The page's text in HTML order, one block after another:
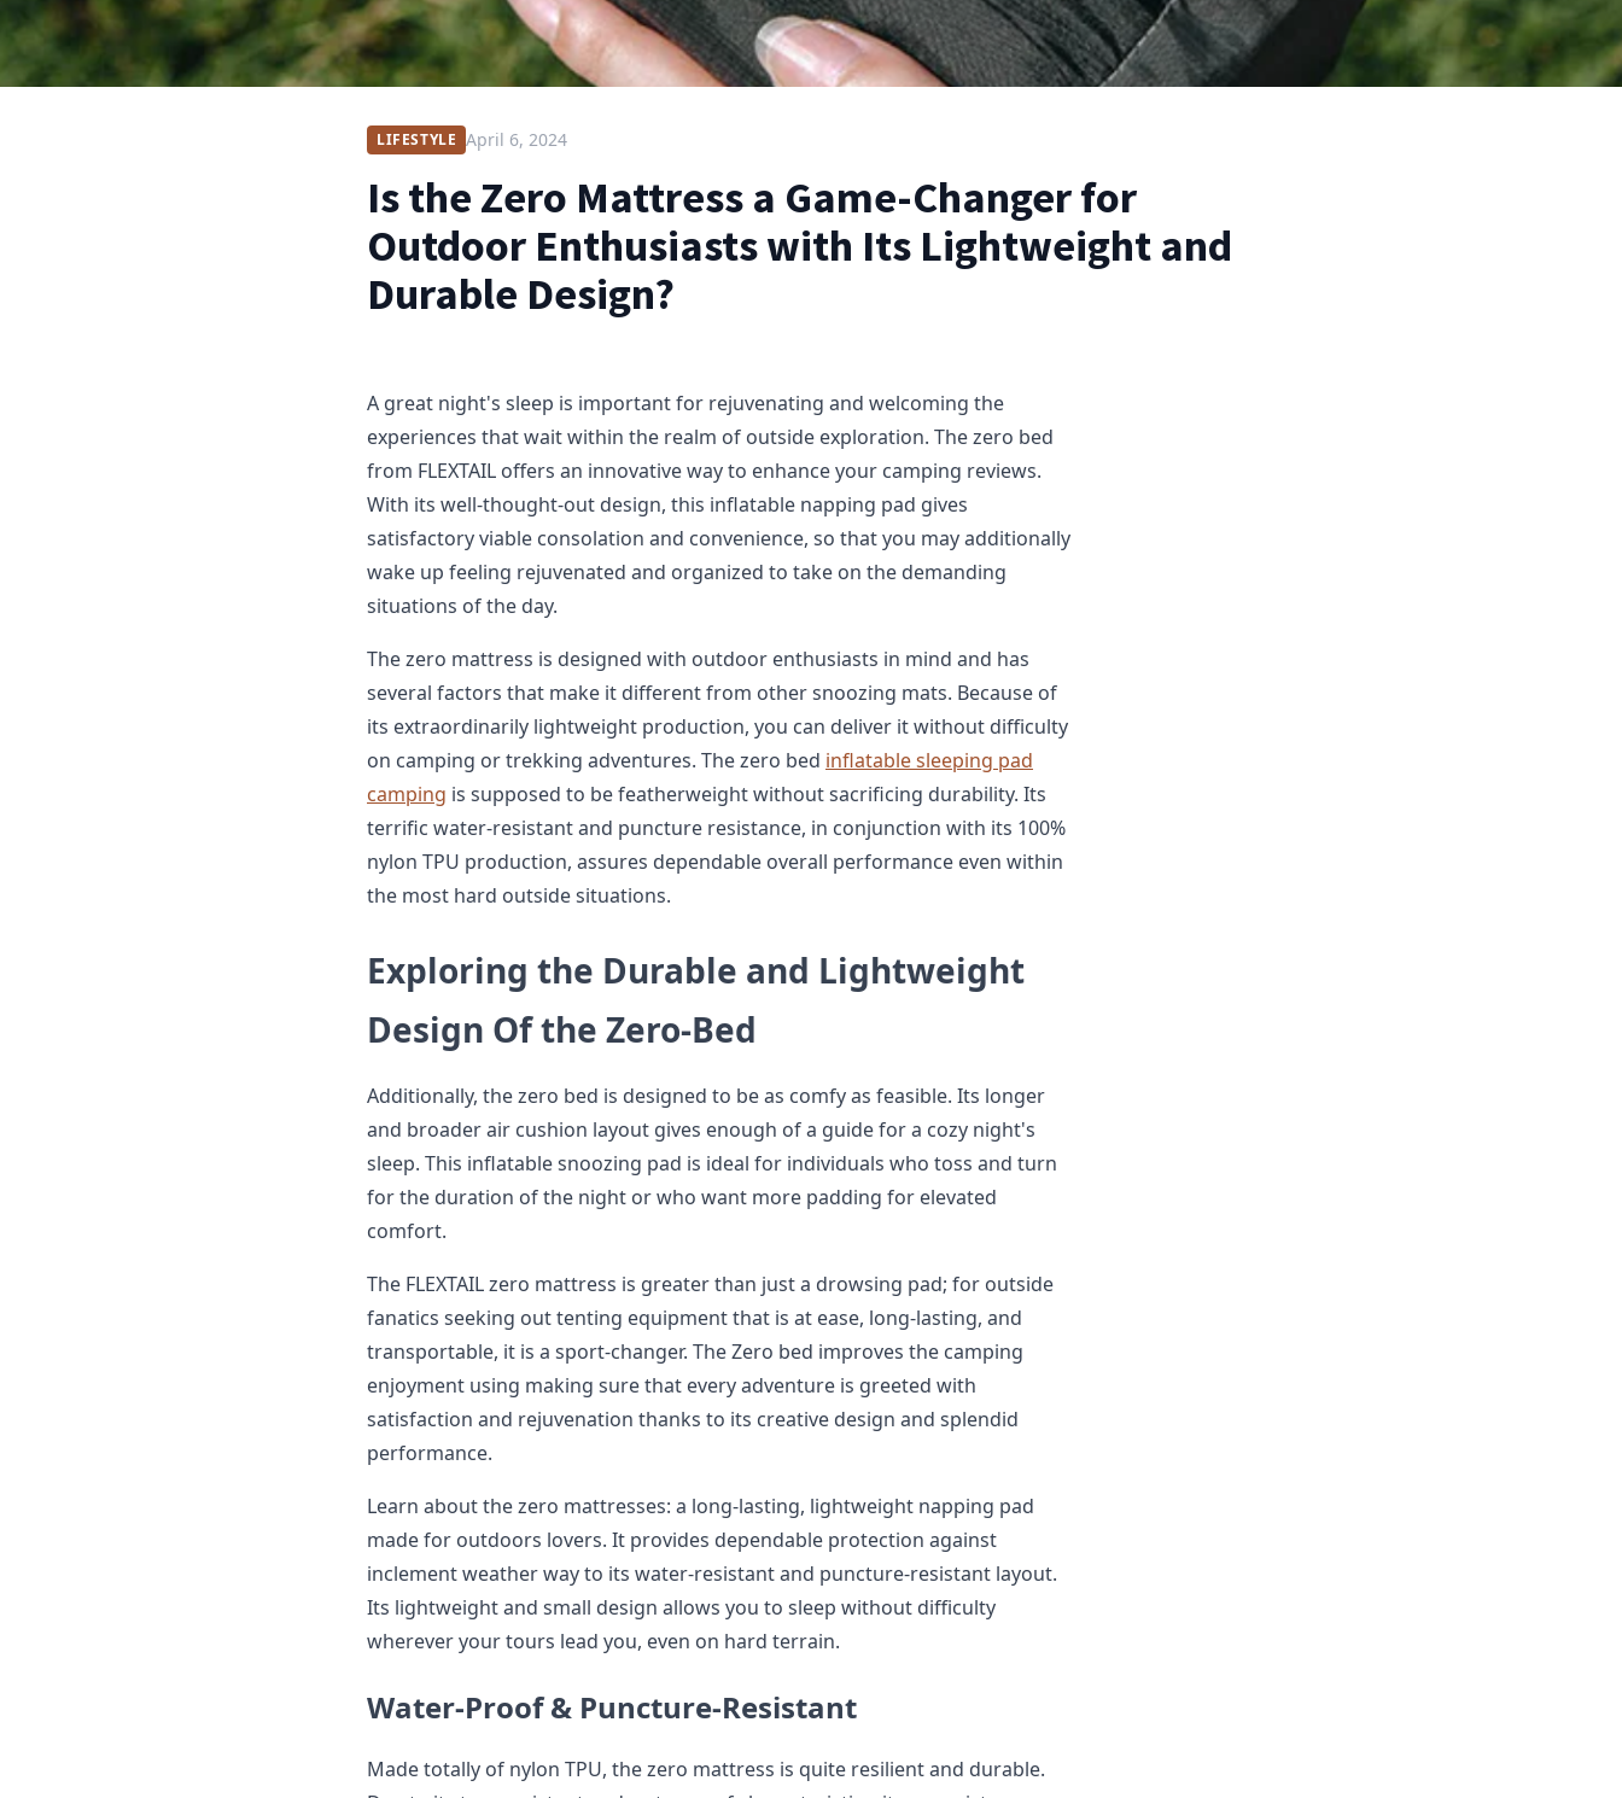
LIFESTYLE April 6, 2024
Is the Zero Mattress a Game-Changer for
Outdoor Enthusiasts with Its Lightweight and
Durable Design?
A great night's sleep is important for rejuvenating and welcoming the
experiences that wait within the realm of outside exploration. The zero bed
from FLEXTAIL offers an innovative way to enhance your camping reviews.
With its well-thought-out design, this inflatable napping pad gives
satisfactory viable consolation and convenience, so that you may additionally
wake up feeling rejuvenated and organized to take on the demanding
situations of the day.
The zero mattress is designed with outdoor enthusiasts in mind and has
several factors that make it different from other snoozing mats. Because of
its extraordinarily lightweight production, you can deliver it without difficulty
on camping or trekking adventures. The zero bed inflatable sleeping pad
camping is supposed to be featherweight without sacrificing durability. Its
terrific water-resistant and puncture resistance, in conjunction with its 100%
nylon TPU production, assures dependable overall performance even within
the most hard outside situations.
Exploring the Durable and Lightweight
Design Of the Zero-Bed
Additionally, the zero bed is designed to be as comfy as feasible. Its longer
and broader air cushion layout gives enough of a guide for a cozy night's
sleep. This inflatable snoozing pad is ideal for individuals who toss and turn
for the duration of the night or who want more padding for elevated
comfort.
The FLEXTAIL zero mattress is greater than just a drowsing pad; for outside
fanatics seeking out tenting equipment that is at ease, long-lasting, and
transportable, it is a sport-changer. The Zero bed improves the camping
enjoyment using making sure that every adventure is greeted with
satisfaction and rejuvenation thanks to its creative design and splendid
performance.
Learn about the zero mattresses: a long-lasting, lightweight napping pad
made for outdoors lovers. It provides dependable protection against
inclement weather way to its water-resistant and puncture-resistant layout.
Its lightweight and small design allows you to sleep without difficulty
wherever your tours lead you, even on hard terrain.
Water-Proof & Puncture-Resistant
Made totally of nylon TPU, the zero mattress is quite resilient and durable.